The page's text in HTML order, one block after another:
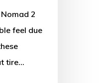
2
feel due
tire…